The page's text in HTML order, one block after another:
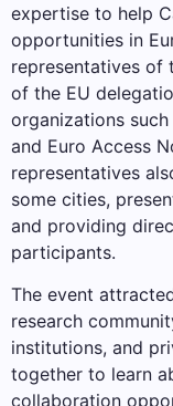
expertise to help
opportunities in
representatives of
of the EU
organizations such
and Euro Access
representatives
some cities,
and providing
participants.
The event
research
institutions, and
together to learn
collaboration